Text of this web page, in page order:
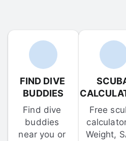
FIND DIVE
BUDDIES
Find dive
buddies
near you or
Free
Weight,